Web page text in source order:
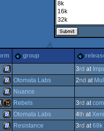
group
SEGA
3rd at
SEGA
Otomata Labs 2nd at
SEGA
Nuance
Wild
Rebels 3rd at
Otomata Labs 4th at
Resistance 3rd at68k